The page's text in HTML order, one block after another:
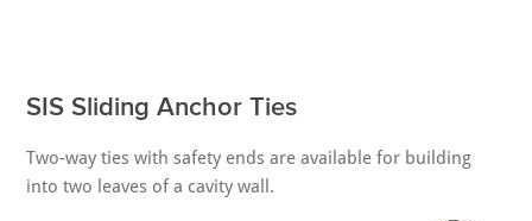
SIS Sliding Anchor Ties
Two-way ties with safety ends are available for building
into two leaves of a cavity wall.